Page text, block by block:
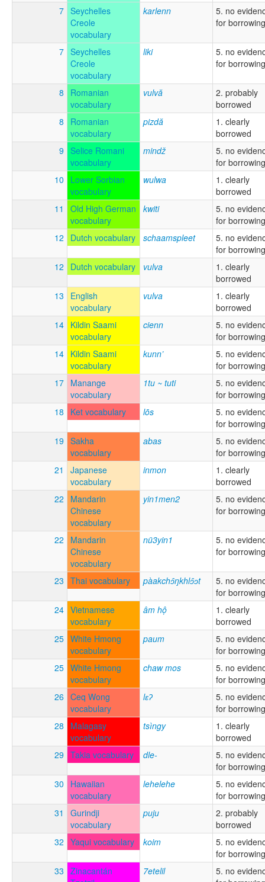
7 Seychelles
Creole
vocabulary
karlenn
5. no
for borrowing
7 Seychelles
Creole
vocabulary
liki
5. no
for borrowing
8
Romanian
vocabulary
vulvă
2. probably
borrowed
8
Romanian
vocabulary
pizdă
1. clearly
borrowed
9
Selice Romani
vocabulary
mindž
5. no
for borrowing
10
Lower Sorbian
vocabulary
wulwa
1. clearly
borrowed
11
Old High German
vocabulary
kwiti
5. no
for borrowing
12
Dutch vocabulary schaamspleet
5. no
for borrowing
12
Dutch vocabulary vulva
1. clearly
borrowed
13
English
vocabulary
vulva
1. clearly
borrowed
14 Kildin Saami
vocabulary
cienn
5. no
for borrowing
14 Kildin Saami
vocabulary
kunn’
5. no
for borrowing
17 Manange
vocabulary
1tu ~ tuti
5. no
for borrowing
18
Ket vocabulary lōs
5. no
for borrowing
19 Sakha
vocabulary
abas
5. no
for borrowing
21
Japanese
vocabulary
inmon
1. clearly
borrowed
22
Mandarin
Chinese
vocabulary
yin1men2
5. no
for borrowing
22
Mandarin
Chinese
vocabulary
nü3yin1
5. no
for borrowing
23 Thai vocabulary pàakchɔ̂ŋkhlɔ̂ɔt
5. no
for borrowing
24 Vietnamese
vocabulary
âm hộ
1. clearly
borrowed
25 White Hmong
vocabulary
paum
5. no
for borrowing
25 White Hmong
vocabulary
chaw mos
5. no
for borrowing
26 Ceq Wong
vocabulary
lɛʔ
5. no
for borrowing
28
Malagasy
vocabulary
tsìngy
1. clearly
borrowed
29 Takia vocabulary dle-
5. no
for borrowing
30
Hawaiian
vocabulary
lehelehe
5. no
for borrowing
31
Gurindji
vocabulary
puju
2. probably
borrowed
32 Yaqui vocabulary koim
5. no
for borrowing
33 Zinacantán
7etelil
5. no